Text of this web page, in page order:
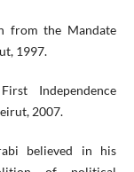
from the Mandate
1997.
Independence
2007.
believed in his